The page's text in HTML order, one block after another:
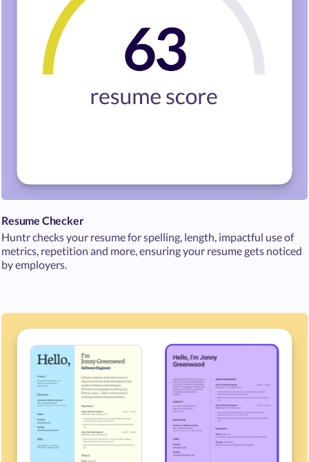
Resume Checker
Huntr checks your resume for spelling, length, impactful use of
metrics, repetition and more, ensuring your resume gets noticed
by employers.